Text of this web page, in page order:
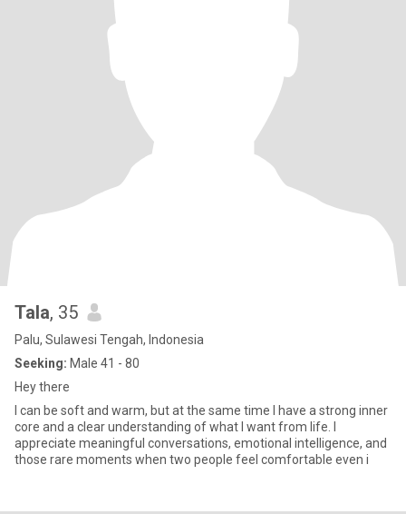
Tala, 35
Palu, Sulawesi Tengah, Indonesia
Seeking: Male 41 - 80
Hey there
I can be soft and warm, but at the same time I have a strong inner
core and a clear understanding of what I want from life. I
appreciate meaningful conversations, emotional intelligence, and
those rare moments when two people feel comfortable even i